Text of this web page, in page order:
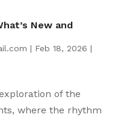
New and
| Feb 18, 2026 |
of the
where the rhythm